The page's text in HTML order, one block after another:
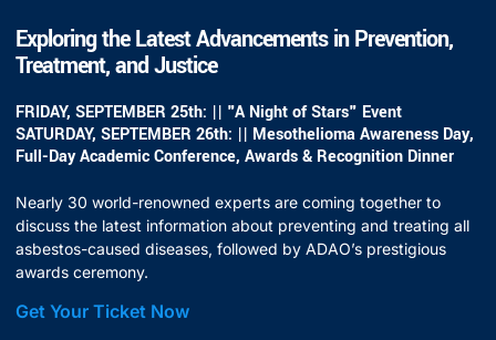
Exploring the Latest Advancements in Prevention,
Treatment, and Justice
FRIDAY, SEPTEMBER 25th: || "A Night of Stars" Event
SATURDAY, SEPTEMBER 26th: || Mesothelioma Awareness Day,
Full-Day Academic Conference, Awards & Recognition Dinner
Nearly 30 world-renowned experts are coming together to
discuss the latest information about preventing and treating all
asbestos-caused diseases, followed by ADAO’s prestigious
awards ceremony.
Get Your Ticket Now